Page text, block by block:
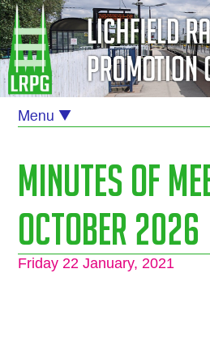
Minutes of
October 2026
Friday 22 January, 2021